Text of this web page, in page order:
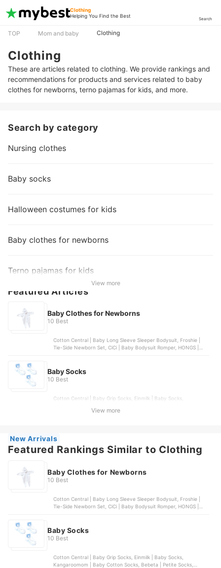
Clothing
Helping You Find the Best
Search
TOP Mom and baby Clothing
Clothing
These are articles related to clothing. We provide rankings and
recommendations for products and services related to baby
clothes for newborns, terno pajamas for kids, and more.
Search by category
Nursing clothes
Baby socks
Halloween costumes for kids
Baby clothes for newborns
Terno pajamas for kids
View more
Featured Articles
Baby Clothes for Newborns
10 Best
Cotton Central | Baby Long Sleeve Sleeper Bodysuit, Froshie |
Tie-Side Newborn Set, CiCi | Baby Bodysuit Romper, HONGS |
Baby Socks
10 Best
Cotton Central | Baby Grip Socks, Einmilk | Baby Socks,
Enfant | Baby SocksView more
New Arrivals
Featured Rankings Similar to Clothing
Baby Clothes for Newborns
10 Best
Cotton Central | Baby Long Sleeve Sleeper Bodysuit, Froshie |
Tie-Side Newborn Set, CiCi | Baby Bodysuit Romper, HONGS |
Baby Socks
10 Best
Cotton Central | Baby Grip Socks, Einmilk | Baby Socks,
Kangaroomom | Baby Cotton Socks, Bebeta | Petite Socks,